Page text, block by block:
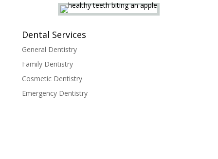
Dental Services
General Dentistry
Family Dentistry
Cosmetic Dentistry
Emergency Dentistry